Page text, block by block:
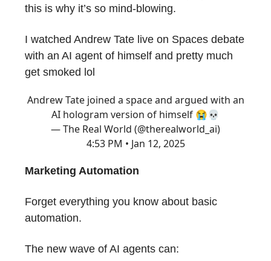
this is why it’s so mind-blowing.
I watched Andrew Tate live on Spaces debate
with an AI agent of himself and pretty much
get smoked lol
Andrew Tate joined a space and argued with an
AI hologram version of himself 😭💀
— The Real World (@therealworld_ai)
4:53 PM • Jan 12, 2025
Marketing Automation
Forget everything you know about basic
automation.
The new wave of AI agents can: